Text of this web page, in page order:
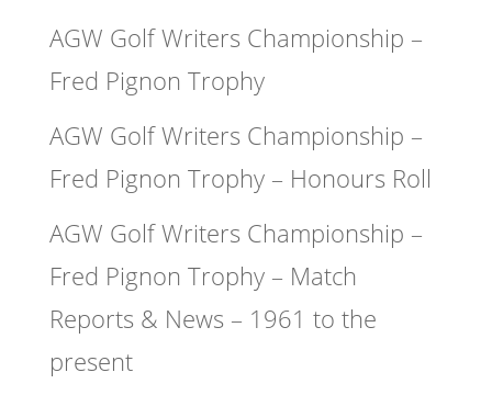
AGW Golf Writers Championship –
Fred Pignon Trophy
AGW Golf Writers Championship –
Fred Pignon Trophy – Honours Roll
AGW Golf Writers Championship –
Fred Pignon Trophy – Match
Reports & News – 1961 to the
present